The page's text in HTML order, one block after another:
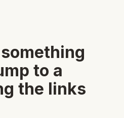
to a
the links